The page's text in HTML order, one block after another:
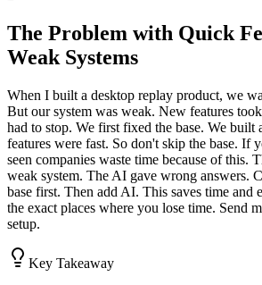
The Problem with Quick
Weak Systems
When I built a desktop replay product, we
But our system was weak. New features
had to stop. We first fixed the base. We built
features were fast. So don't skip the base.
seen companies waste time because of this.
weak system. The AI gave wrong answers.
base first. Then add AI. This saves time and
the exact places where you lose time. Send
setup.
Key Takeaway